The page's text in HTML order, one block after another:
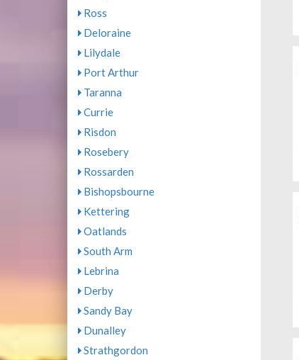
Ross
Deloraine
Lilydale
Port Arthur
Taranna
Currie
Risdon
Rosebery
Rossarden
Bishopsbourne
Kettering
Oatlands
South Arm
Lebrina
Derby
Sandy Bay
Dunalley
Strathgordon